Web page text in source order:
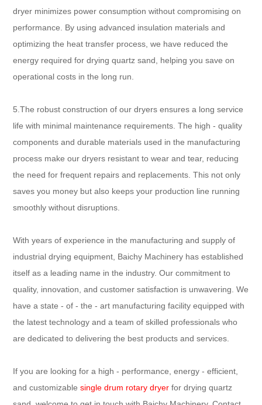
dryer minimizes power consumption without compromising on
performance. By using advanced insulation materials and
optimizing the heat transfer process, we have reduced the
energy required for drying quartz sand, helping you save on
operational costs in the long run.
5.The robust construction of our dryers ensures a long service
life with minimal maintenance requirements. The high - quality
components and durable materials used in the manufacturing
process make our dryers resistant to wear and tear, reducing
the need for frequent repairs and replacements. This not only
saves you money but also keeps your production line running
smoothly without disruptions.
With years of experience in the manufacturing and supply of
industrial drying equipment, Baichy Machinery has established
itself as a leading name in the industry. Our commitment to
quality, innovation, and customer satisfaction is unwavering. We
have a state - of - the - art manufacturing facility equipped with
the latest technology and a team of skilled professionals who
are dedicated to delivering the best products and services.
If you are looking for a high - performance, energy - efficient,
and customizable single drum rotary dryer for drying quartz